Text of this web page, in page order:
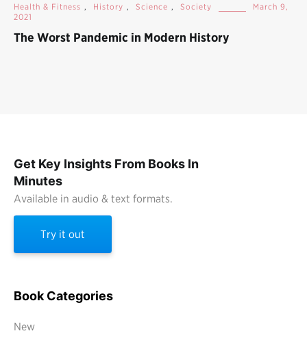
Health & Fitness , History , Science , Society
March 9,
2021
The Worst Pandemic in Modern History
Get Key Insights From Books In
Minutes
Available in audio & text formats.
Try it out
Book Categories
New